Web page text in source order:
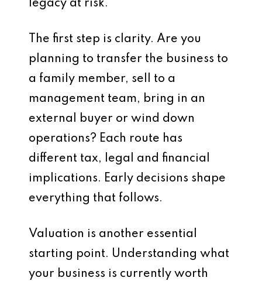
legacy at risk.
The first step is clarity. Are you
planning to transfer the business to
a family member, sell to a
management team, bring in an
external buyer or wind down
operations? Each route has
different tax, legal and financial
implications. Early decisions shape
everything that follows.
Valuation is another essential
starting point. Understanding what
your business is currently worth